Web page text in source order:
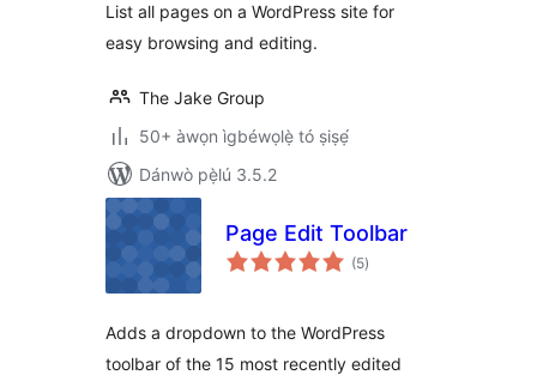
List all pages on a WordPress site for
easy browsing and editing.
The Jake Group
50+ àwọn ìgbéwọlẹ̀ tó ṣiṣẹ́
Dánwò pẹ̀lú 3.5.2
Page Edit Toolbar
(5àpapọ̀
àwọn
)
Adds a dropdown to the WordPress
toolbar of the 15 most recently edited